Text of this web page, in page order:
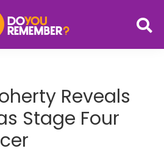
Reveals
Stage Four